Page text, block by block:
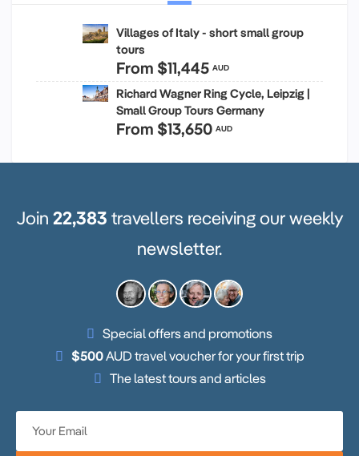
Villages of Italy - short small group
tours
From $11,445 AUD
Richard Wagner Ring Cycle, Leipzig |
Small Group Tours Germany
From $13,650 AUD
Join 22,383 travellers receiving our weekly
newsletter.
Special offers and promotions
$500AUD travel voucher for your first trip
The latest tours and articles